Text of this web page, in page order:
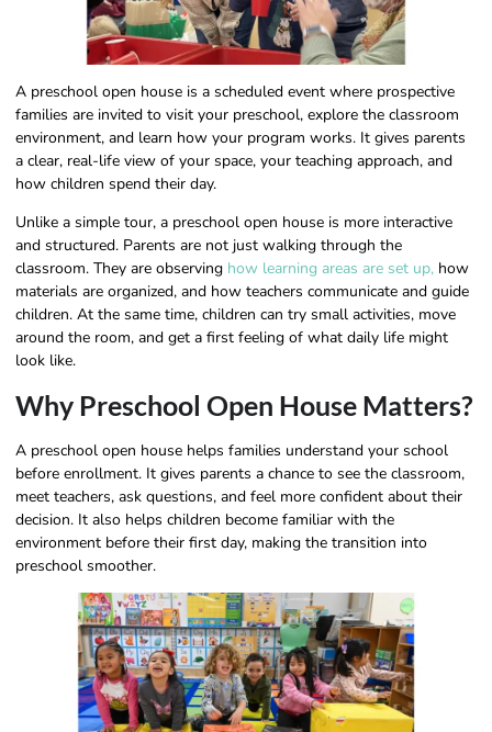
A preschool open house is a scheduled event where prospective
families are invited to visit your preschool, explore the classroom
environment, and learn how your program works. It gives parents
a clear, real-life view of your space, your teaching approach, and
how children spend their day.
Unlike a simple tour, a preschool open house is more interactive
and structured. Parents are not just walking through the
classroom. They are observing how learning areas are set up, how
materials are organized, and how teachers communicate and guide
children. At the same time, children can try small activities, move
around the room, and get a first feeling of what daily life might
look like.
Why Preschool Open House Matters?
A preschool open house helps families understand your school
before enrollment. It gives parents a chance to see the classroom,
meet teachers, ask questions, and feel more confident about their
decision. It also helps children become familiar with the
environment before their first day, making the transition into
preschool smoother.